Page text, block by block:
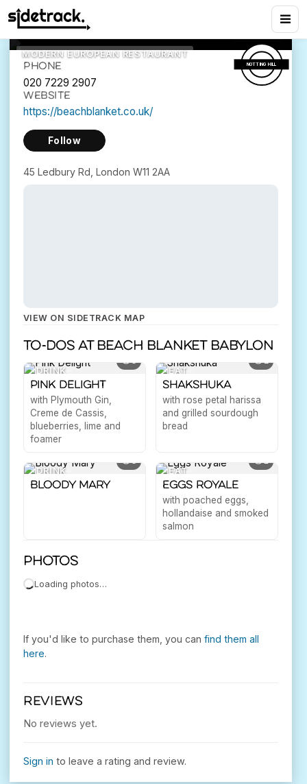
MODERN EUROPEAN RESTAURANT
NOTTING HILL
Babylon
views
PHONE
020 7229 2907
WEBSITE
https://beachblanket.co.uk/
Follow
45 Ledbury Rd, London W11 2AA
VIEW ON SIDETRACK MAP
To-dos at Beach Blanket Babylon
DRINK
3
Pink Delight
with Plymouth Gin,
Creme de Cassis,
blueberries, lime and
foamer
EAT
2
Shakshuka
with rose petal harissa
and grilled sourdough
bread
DRINK
3
Bloody Mary
EAT
1
Eggs Royale
with poached eggs,
hollandaise and smoked
salmon
Photos
Loading photos…
If you'd like to purchase them, you can find them all
here.
REVIEWS
No reviews yet.
Sign in to leave a rating and review.